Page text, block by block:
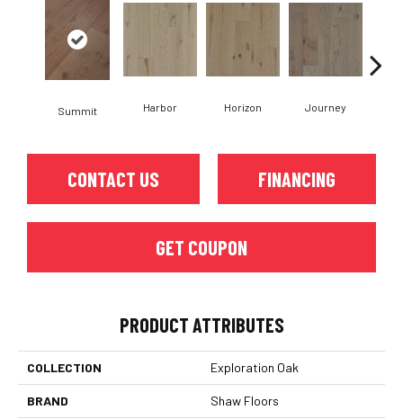
Summit Harbor Horizon Journey
CONTACT US FINANCING
GET COUPON
PRODUCT ATTRIBUTES
COLLECTION Exploration Oak
BRAND Shaw Floors